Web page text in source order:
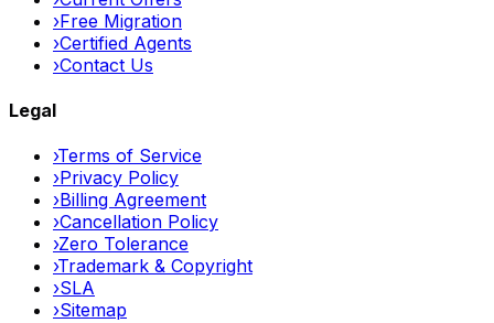
›Free Migration
›Certified Agents
›Contact Us
Legal
›Terms of Service
›Privacy Policy
›Billing Agreement
›Cancellation Policy
›Zero Tolerance
›Trademark & Copyright
›SLA
›Sitemap